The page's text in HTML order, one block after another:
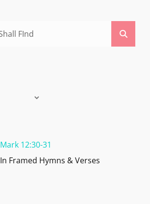
Mark 12:30-31
In Framed Hymns & Verses